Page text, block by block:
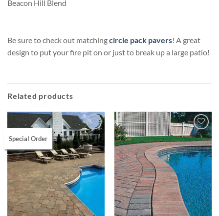
Beacon Hill Blend
Be sure to check out matchingcircle pack pavers! A great
design to put your fire pit on or just to break up a large patio!
Related products
Special Order